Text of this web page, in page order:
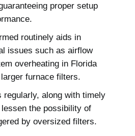
proper setup
routinely aids in
issues such as airflow
overheating in Florida
furnace filters.
regularly, along with timely
the possibility of
by oversized filters.